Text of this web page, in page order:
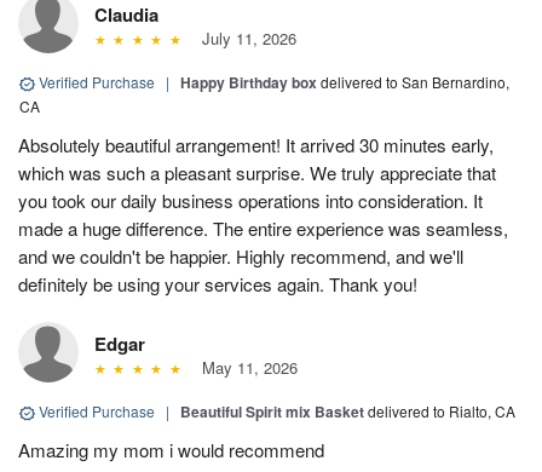
Claudia
July 11, 2026
Verified Purchase | Happy Birthday box delivered to San Bernardino,
CA
Absolutely beautiful arrangement! It arrived 30 minutes early,
which was such a pleasant surprise. We truly appreciate that
you took our daily business operations into consideration. It
made a huge difference. The entire experience was seamless,
and we couldn't be happier. Highly recommend, and we'll
definitely be using your services again. Thank you!
Edgar
May 11, 2026
Verified Purchase | Beautiful Spirit mix Basketdelivered to Rialto, CA
Amazing my mom i would recommend